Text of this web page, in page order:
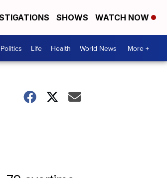
SHOWS WATCH NOW
Politics Life Health World News More +